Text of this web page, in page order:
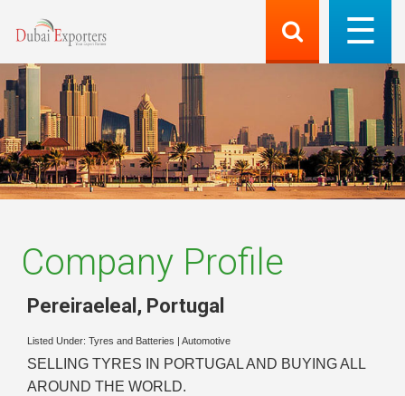
Company Profile
Pereiraeleal , Portugal
Listed Under: Tyres and Batteries Automotive
SELLING TYRES IN PORTUGAL AND BUYING ALL
AROUND THE WORLD.